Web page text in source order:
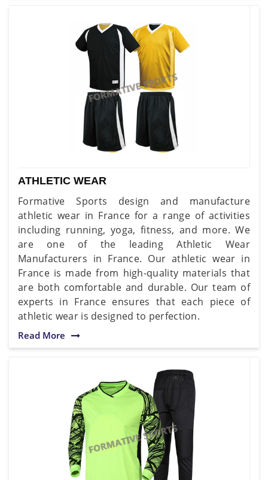
ATHLETIC WEAR
Formative Sports design and manufacture
athletic wear in France for a range of activities
including running, yoga, fitness, and more. We
are one of the leading Athletic Wear
Manufacturers in France. Our athletic wear in
France is made from high-quality materials that
are both comfortable and durable. Our team of
experts in France ensures that each piece of
athletic wear is designed to perfection.
Read More